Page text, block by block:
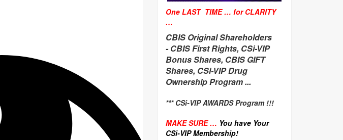
One LAST TIME … for CLARITY
…
CBIS Original Shareholders
-CBIS First Rights, CSi-VIP
Bonus Shares, CBIS GIFT
Shares, CSi-VIP Drug
Ownership Program ...
*** CSi-VIP AWARDS Program !!!
MAKE SURE … You have Your
CSi-VIP Membership!